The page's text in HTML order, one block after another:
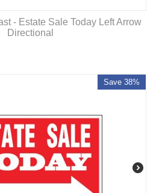
- Estate Sale Today Left Arrow
Directional
Save 38%